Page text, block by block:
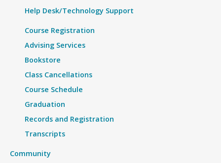
Help Desk/Technology Support
Course Registration
Advising Services
Bookstore
Class Cancellations
Course Schedule
Graduation
Records and Registration
Transcripts
Community